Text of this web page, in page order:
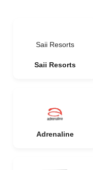
Saii Resorts
Saii Resorts
Adrenaline